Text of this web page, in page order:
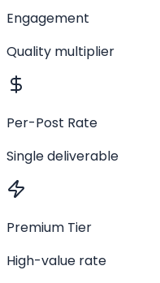
Engagement
Quality multiplier
Per-Post Rate
Single deliverable
Premium Tier
High-value rate